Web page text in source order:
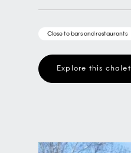
Close to bars and restaurants
Explore this chalet